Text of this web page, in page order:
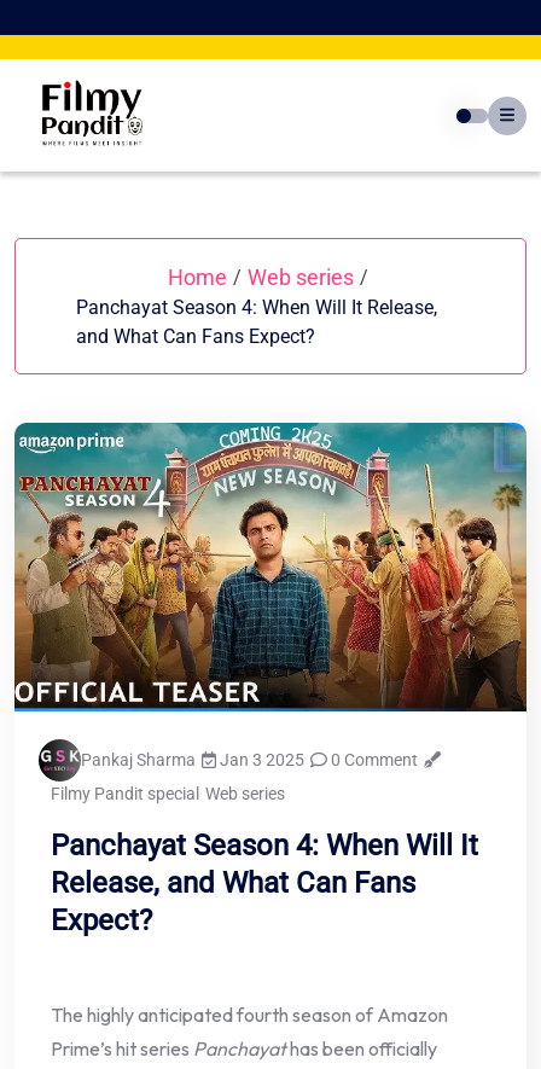
to
Home / Web series /
Panchayat Season 4: When Will It Release,
and What Can Fans Expect?
Pankaj Sharma Jan 3 2025
0 Comment
Filmy Pandit special Web series
Panchayat Season 4: When Will It
Release, and What Can Fans
Expect?
The highly anticipated fourth season of Amazon
Prime’s hit series Panchayathas been officially